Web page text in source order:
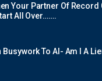
Your Partner Of
All Over…….
Busywork To AI- Am I A